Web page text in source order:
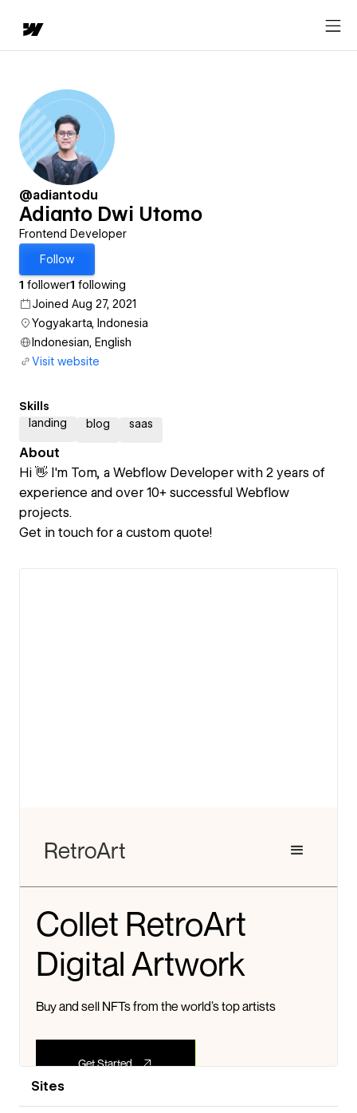
@adiantodu
Adianto Dwi Utomo
Frontend Developer
Follow
1 follower1 following
Joined Aug 27, 2021
Yogyakarta, Indonesia
Indonesian, English
Visit website
Skills
landing
blog saas
About
Hi 👋 I'm Tom, a Webflow Developer with 2 years of
experience and over 10+ successful Webflow
projects.
Get in touch for a custom quote!
Sites